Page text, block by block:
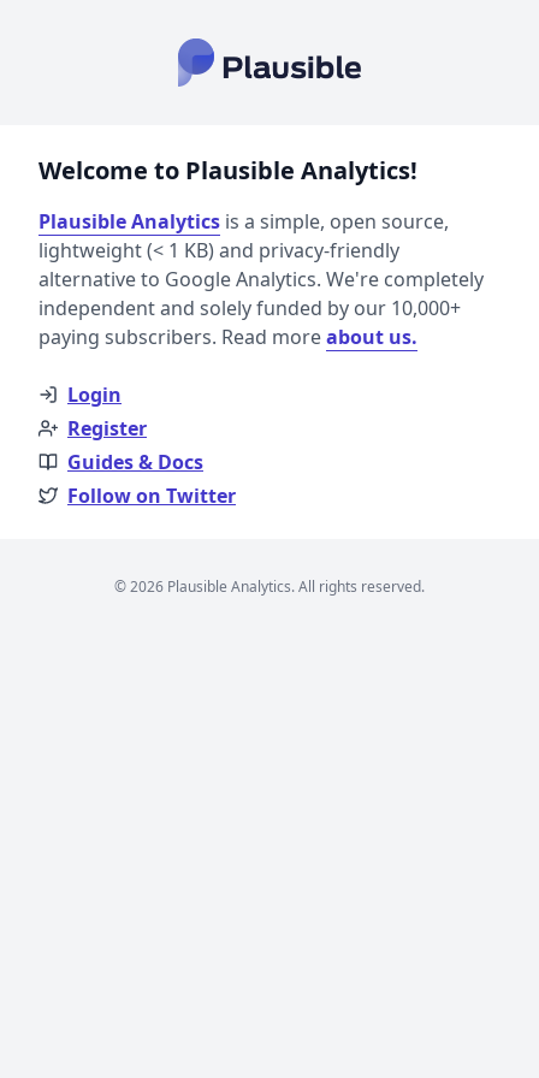
Welcome to Plausible Analytics!
Plausible Analytics is a simple, open source,
lightweight (< 1 KB) and privacy-friendly
alternative to Google Analytics. We're completely
independent and solely funded by our 10,000+
paying subscribers. Read moreabout us.
Login
Register
Guides & Docs
Follow on Twitter
© 2026 Plausible Analytics. All rights reserved.